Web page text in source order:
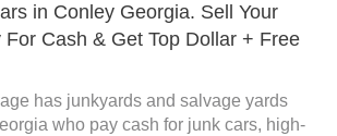
in Conley Georgia. Sell Your
For Cash & Get Top Dollar + Free
has junkyards and salvage yards
who pay cash for junk cars, high-